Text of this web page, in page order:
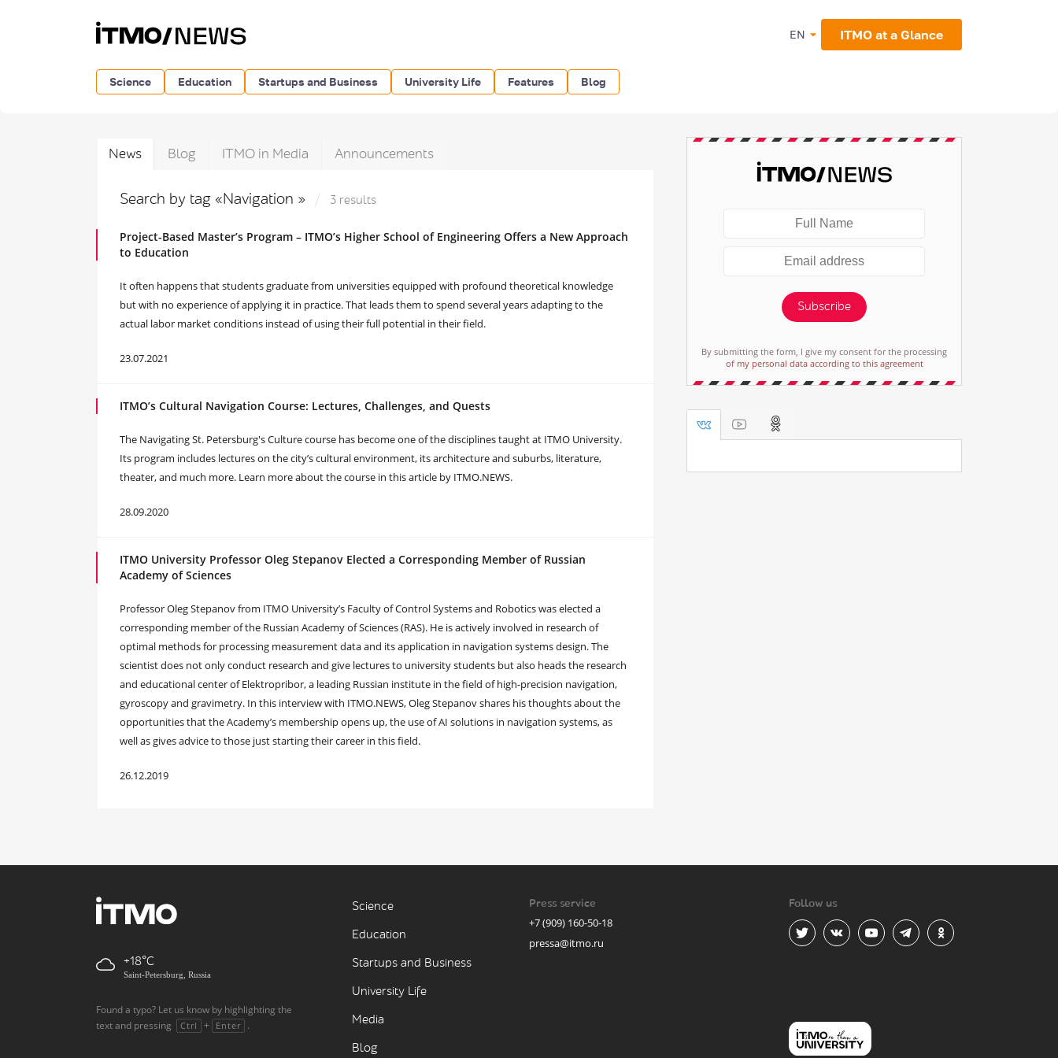
EN ITMO at a Glance
Science Education Startups and Business University Life Features Blog
News Blog ITMO in Media Announcements
Search by tag «Navigation » 3 results
Project-Based Master’s Program – ITMO’s Higher School of Engineering Offers a New Approach
to Education
It often happens that students graduate from universities equipped with profound theoretical knowledge
but with no experience of applying it in practice. That leads them to spend several years adapting to the
actual labor market conditions instead of using their full potential in their field.
23.07.2021
ITMO’s Cultural Navigation Course: Lectures, Challenges, and Quests
The Navigating St. Petersburg's Culture course has become one of the disciplines taught at ITMO University.
Its program includes lectures on the city’s cultural environment, its architecture and suburbs, literature,
theater, and much more. Learn more about the course in this article by ITMO.NEWS.
28.09.2020
ITMO University Professor Oleg Stepanov Elected a Corresponding Member of Russian
Academy of Sciences
Professor Oleg Stepanov from ITMO University’s Faculty of Control Systems and Robotics was elected a
corresponding member of the Russian Academy of Sciences (RAS). He is actively involved in research of
optimal methods for processing measurement data and its application in navigation systems design. The
scientist does not only conduct research and give lectures to university students but also heads the research
and educational center of Elektropribor, a leading Russian institute in the field of high-precision navigation,
gyroscopy and gravimetry. In this interview with ITMO.NEWS, Oleg Stepanov shares his thoughts about the
opportunities that the Academy’s membership opens up, the use of AI solutions in navigation systems, as
well as gives advice to those just starting their career in this field.
26.12.2019
Subscribe
By submitting the form, I give my consent for the processing
of my personal data according to this agreement
+18
Saint-Petersburg, Russia
Found a typo? Let us know by highlighting the
text and pressing
Ctrl + Enter .
Science
Education
Startups and Business
University Life
Media
Blog
Press service
+7 (909) 160-50-18
pressa@itmo.ru
Follow us